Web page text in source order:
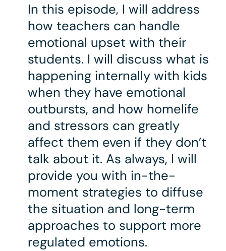
In this episode, I will address
how teachers can handle
emotional upset with their
students. I will discuss what is
happening internally with kids
when they have emotional
outbursts, and how homelife
and stressors can greatly
affect them even if they don’t
talk about it. As always, I will
provide you with in-the-
moment strategies to diffuse
the situation and long-term
approaches to support more
regulated emotions.